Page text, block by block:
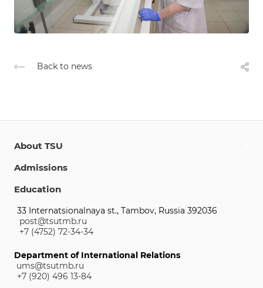
Back to news
About TSU
Admissions
Education
33 Internatsionalnaya st., Tambov, Russia 392036
post@tsutmb.ru
+7 (4752) 72-34-34
Department of International Relations
ums@tsutmb.ru
+7 (920) 496 13-84